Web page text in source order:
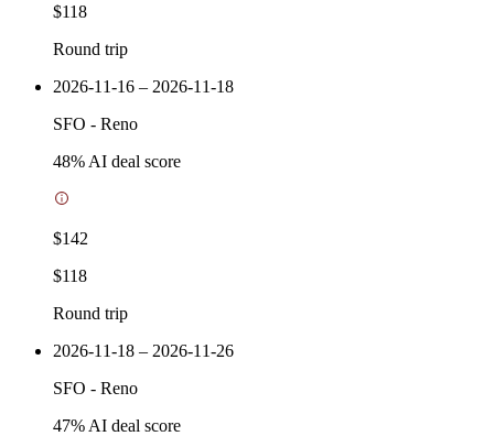
$118
Round trip
2026-11-16 – 2026-11-18
SFO - Reno
48% AI deal score
$142
$118
Round trip
2026-11-18 – 2026-11-26
SFO - Reno
47% AI deal score